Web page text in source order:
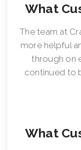
What
The team at
more helpful
through on
continued to
What